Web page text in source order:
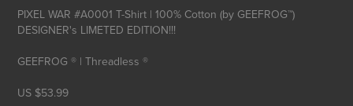
PIXEL WAR #A0001 T-Shirt | 100% Cotton (by GEEFROG™)
DESIGNER's LIMETED EDITION!!!
GEEFROG ® | Threadless ®
US $53.99